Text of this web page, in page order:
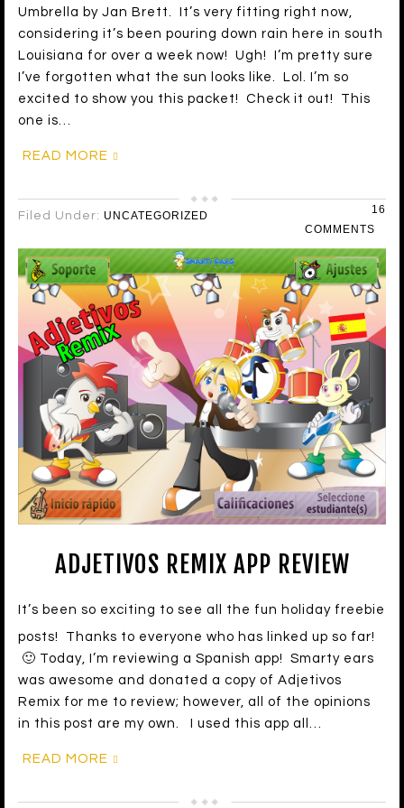
Umbrella by Jan Brett. It’s very fitting right now,
considering it’s been pouring down rain here in south
Louisiana for over a week now! Ugh! I’m pretty sure
I’ve forgotten what the sun looks like. Lol. I’m so
excited to show you this packet! Check it out! This
one is…
READ MORE
Filed Under: UNCATEGORIZED
16
COMMENTS
ADJETIVOS REMIX APP REVIEW
posts! Thanks to everyone who has linked up so far!
🙂 Today, I’m reviewing a Spanish app! Smarty ears
was awesome and donated a copy of Adjetivos
Remix for me to review; however, all of the opinions
in this post are my own. I used this app all…
READ MORE